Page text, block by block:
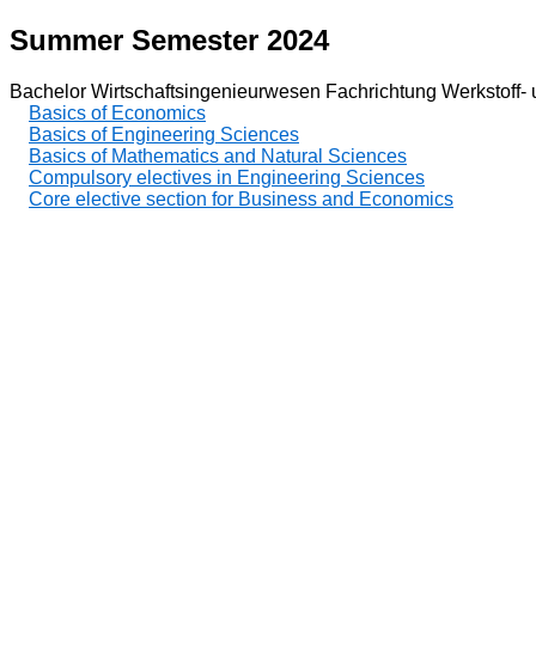
Summer Semester 2024
Bachelor Wirtschaftsingenieurwesen Fachrichtung Werkstoff-
Basics of Economics
Basics of Engineering Sciences
Basics of Mathematics and Natural Sciences
Compulsory electives in Engineering Sciences
Core elective section for Business and Economics